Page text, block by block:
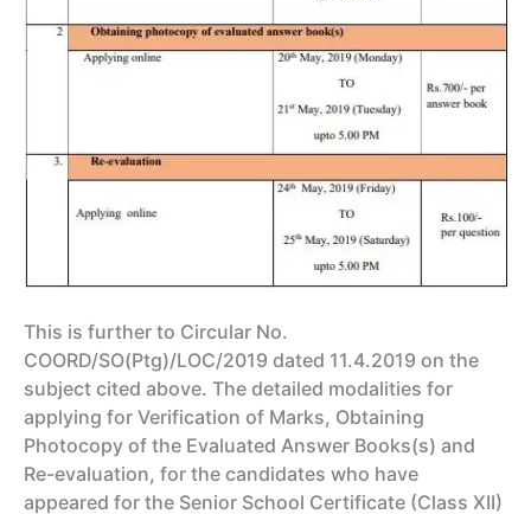
This is further to Circular No.
COORD/SO(Ptg)/LOC/2019 dated 11.4.2019 on the
subject cited above. The detailed modalities for
applying for Verification of Marks, Obtaining
Photocopy of the Evaluated Answer Books(s) and
Re-evaluation, for the candidates who have
appeared for the Senior School Certificate (Class XII)